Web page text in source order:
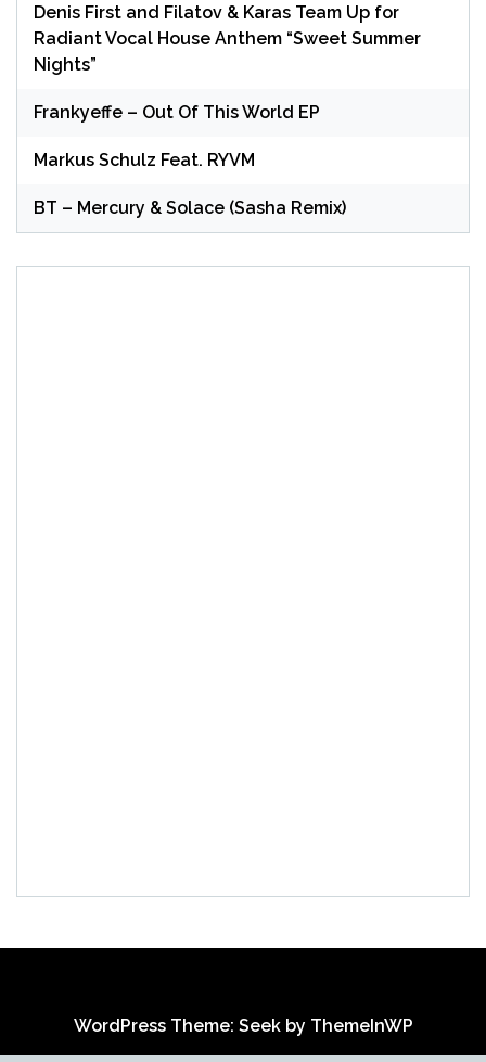
Denis First and Filatov & Karas Team Up for
Radiant Vocal House Anthem “Sweet Summer
Nights”
Frankyeffe – Out Of This World EP
Markus Schulz Feat. RYVM
BT – Mercury & Solace (Sasha Remix)
WordPress Theme: Seek by ThemeInWP